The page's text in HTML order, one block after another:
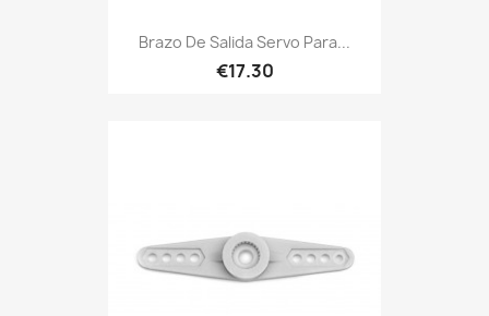
Brazo De Salida Servo Para...
€17.30